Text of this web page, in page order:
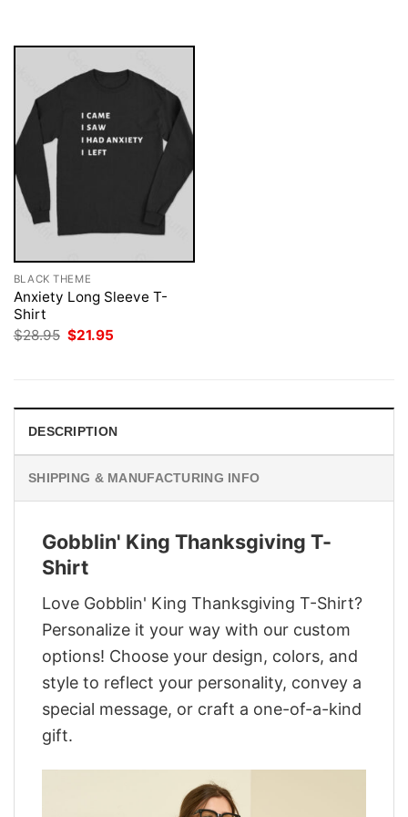
BLACK THEME
Anxiety Long Sleeve T-
Shirt
$28.95 Original
$21.95
DESCRIPTION
SHIPPING & MANUFACTURING INFO
Gobblin' King Thanksgiving T-
Shirt
Love Gobblin' King Thanksgiving T-Shirt?
Personalize it your way with our custom
options! Choose your design, colors, and
style to reflect your personality, convey a
special message, or craft a one-of-a-kind
gift.